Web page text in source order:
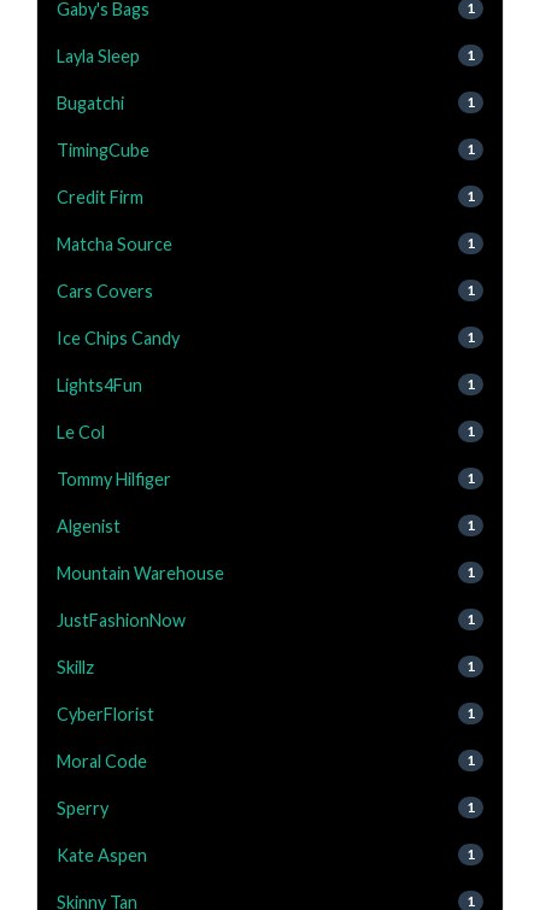
Gaby's Bags 1
Layla Sleep 1
Bugatchi 1
TimingCube 1
Credit Firm 1
Matcha Source 1
Cars Covers 1
Ice Chips Candy 1
Lights4Fun 1
Le Col 1
Tommy Hilfiger 1
Algenist 1
Mountain Warehouse 1
JustFashionNow 1
Skillz 1
CyberFlorist 1
Moral Code 1
Sperry 1
Kate Aspen 1
Skinny Tan 1